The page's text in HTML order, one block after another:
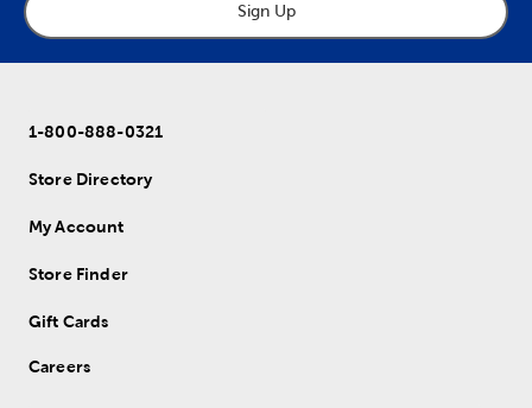
Sign Up
1-800-888-0321
Store Directory
My Account
Store Finder
Gift Cards
Careers